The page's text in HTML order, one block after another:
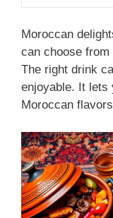
Moroccan
can choose
The right drink
enjoyable. It lets
Moroccan